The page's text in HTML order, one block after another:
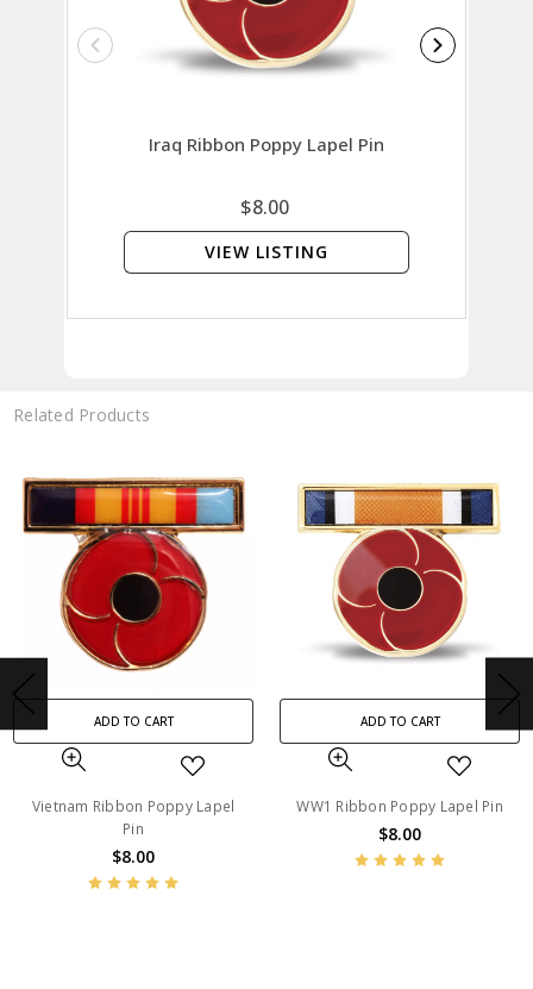
Iraq Ribbon Poppy Lapel Pin
$8.00
VIEW LISTING
Related Products
ADD TO CART
WW1 Ribbon Poppy Lapel Pin
$8.00
ADD TO CART
ADM Ribbon Poppy Lapel Pin
$8.00